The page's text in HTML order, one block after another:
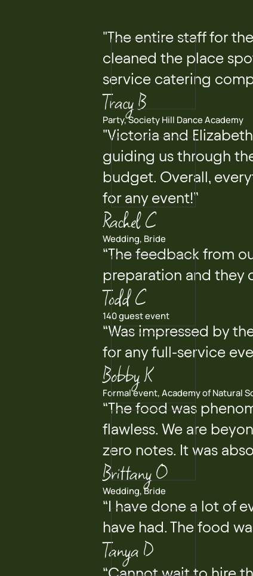
"The entire staff for
cleaned the place
service catering
Tracy B
Party, Society Hill Dance Academy
"Victoria and
guiding us through
budget. Overall,
for any event!”
Rachel C
Wedding, Bride
“The feedback from
preparation and they
Todd C
140 guest event
“Was impressed by
for any full-service
Bobby K
Formal event, Academy of Natural
“The food was
flawless. We are
zero notes. It was
Brittany O
Wedding, Bride
“I have done a lot of
have had. The food
Tanya D